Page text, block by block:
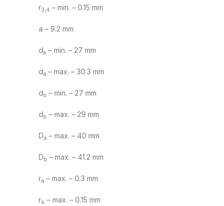
r3,4 – min. – 0.15 mm
a – 9.2 mm
da – min. – 27 mm
da – max. – 30.3 mm
db – min. – 27 mm
db – max. – 29 mm
Da – max. – 40 mm
Db – max. – 41.2 mm
ra – max. – 0.3 mm
rb – max. – 0.15 mm